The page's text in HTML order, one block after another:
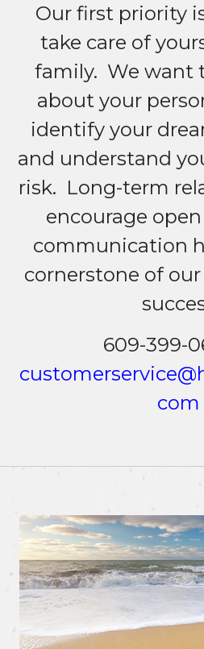
Our first priority
take care of
family. We want
about your
identify your
and understand
risk. Long-term
encourage
communication
cornerstone of
609-399-
com